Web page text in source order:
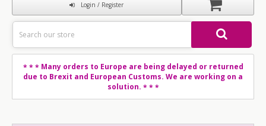
Login / Register
* * *Many orders to Europe are being delayed or returned
due to Brexit and European Customs. We are working on a
solution. * * *